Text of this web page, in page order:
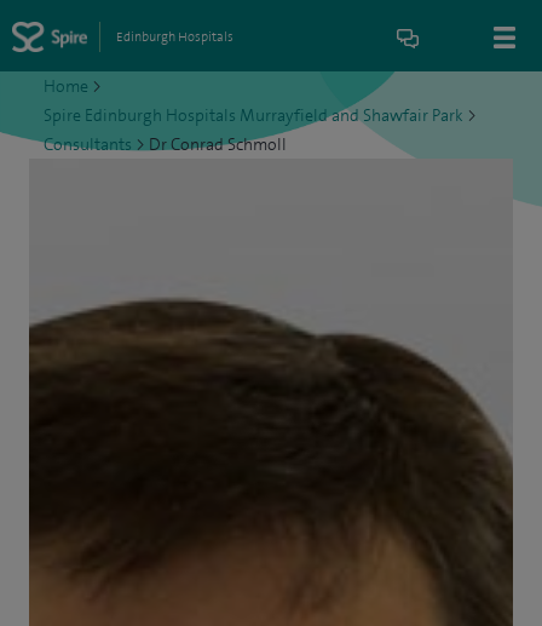
Edinburgh Hospitals
Home >
Spire Edinburgh Hospitals Murrayfield and Shawfair Park >
Consultants>Dr Conrad Schmoll